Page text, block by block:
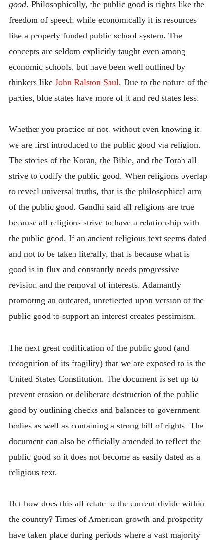
good. Philosophically, the public good is rights like the
freedom of speech while economically it is resources
like a properly funded public school system. The
concepts are seldom explicitly taught even among
economic schools, but have been well outlined by
thinkers like John Ralston Saul. Due to the nature of the
parties, blue states have more of it and red states less.
Whether you practice or not, without even knowing it,
we are first introduced to the public good via religion.
The stories of the Koran, the Bible, and the Torah all
strive to codify the public good. When religions overlap
to reveal universal truths, that is the philosophical arm
of the public good. Gandhi said all religions are true
because all religions strive to have a relationship with
the public good. If an ancient religious text seems dated
and not to be taken literally, that is because what is
good is in flux and constantly needs progressive
revision and the removal of interests. Adamantly
promoting an outdated, unreflected upon version of the
public good to support an interest creates pessimism.
The next great codification of the public good (and
recognition of its fragility) that we are exposed to is the
United States Constitution. The document is set up to
prevent erosion or deliberate destruction of the public
good by outlining checks and balances to government
bodies as well as containing a strong bill of rights. The
document can also be officially amended to reflect the
public good so it does not become as easily dated as a
religious text.
But how does this all relate to the current divide within
the country? Times of American growth and prosperity
have taken place during periods where a vast majority